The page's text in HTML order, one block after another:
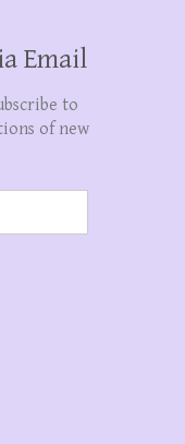
Email
to
of new